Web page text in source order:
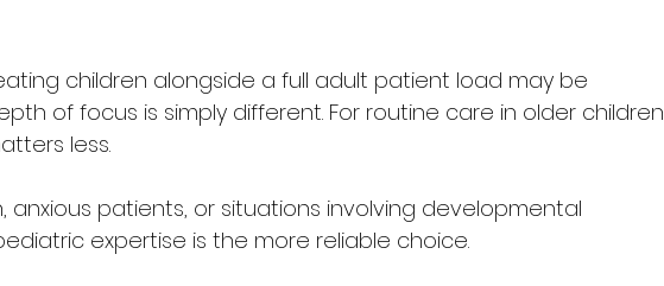
children alongside a full adult patient load may be
of focus is simply different. For routine care in older children
less.
anxious patients, or situations involving developmental
expertise is the more reliable choice.